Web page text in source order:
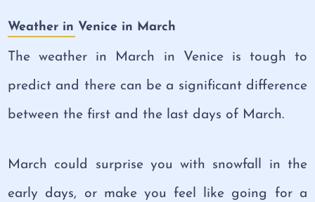
Weather in Venice in March
The weather in March in Venice is tough to
predict and there can be a significant difference
between the first and the last days of March.
March could surprise you with snowfall in the
early days, or make you feel like going for a